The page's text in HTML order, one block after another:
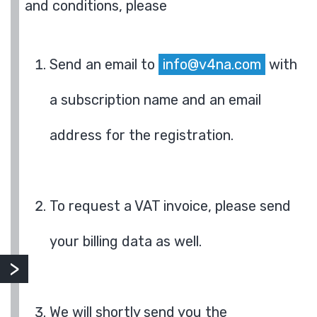
and conditions, please
Send an email to info@v4na.com with
a subscription name and an email
address for the registration.
To request a VAT invoice, please send
your billing data as well.
We will shortly send you the